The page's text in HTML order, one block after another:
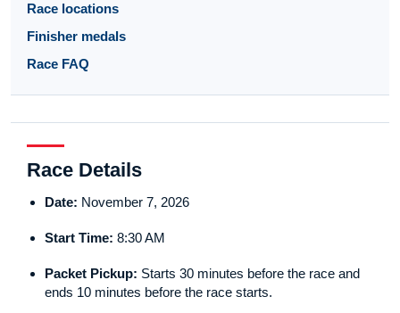
Race locations
Finisher medals
Race FAQ
Race Details
Date: November 7, 2026
Start Time: 8:30 AM
Packet Pickup: Starts 30 minutes before the race and
ends 10 minutes before the race starts.